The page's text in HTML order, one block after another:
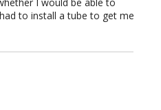
I would be able to
to install a tube to get me